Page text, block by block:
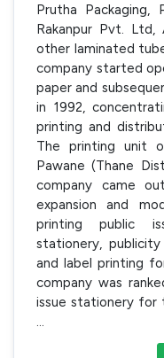
Prutha Packaging,
Rakanpur Pvt. Ltd,
other laminated
company started
paper and
in 1992,
printing and
The printing unit
Pawane (Thane
company came
expansion and
printing public
stationery,
and label printing
company was
issue stationery for